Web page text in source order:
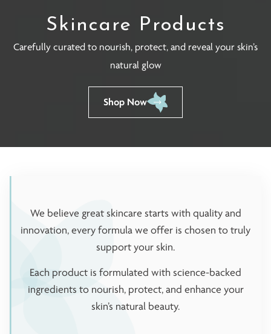
Skincare Products
Carefully curated to nourish, protect, and reveal your skin’s
natural glow
Shop Now
We believe great skincare starts with quality and
innovation, every formula we offer is chosen to truly
support your skin.
Each product is formulated with science-backed
ingredients to nourish, protect, and enhance your
skin’s natural beauty.